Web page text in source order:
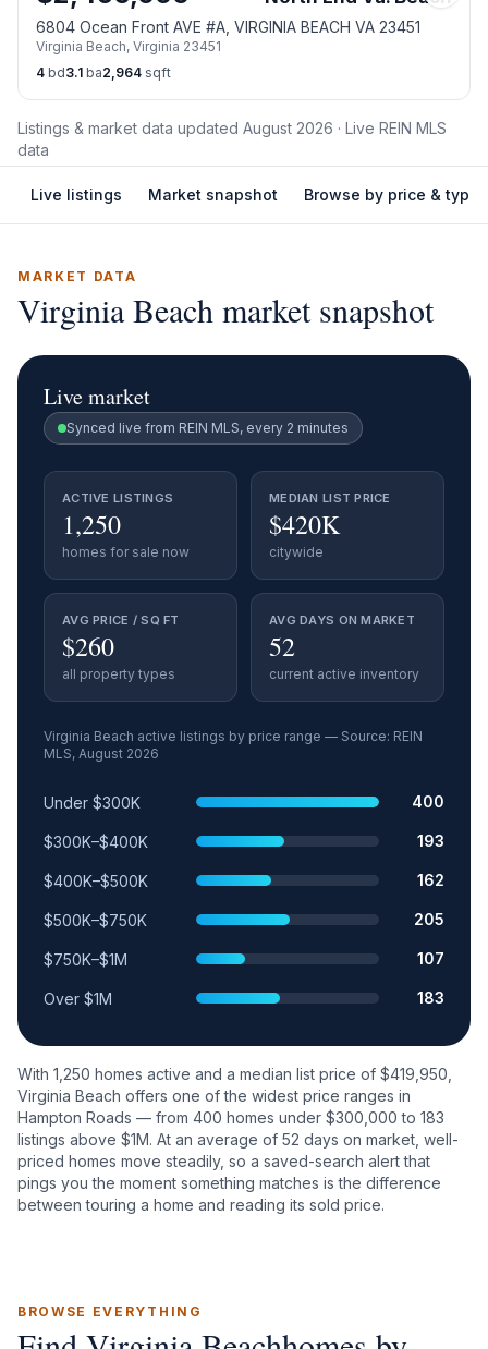
6804 Ocean Front AVE #A, VIRGINIA BEACH VA 23451
Virginia Beach, Virginia 23451
4 bd3.1 ba2,964 sqft
Listings & market data updated August 2026 · Live REIN MLS
data
Live listings Market snapshot Browse by price & type
MARKET DATA
Virginia Beach market snapshot
Live market
Synced live from REIN MLS, every 2 minutes
ACTIVE LISTINGS
1,250
homes for sale now
MEDIAN LIST PRICE
$420K
citywide
AVG PRICE / SQ FT
$260
all property types
AVG DAYS ON MARKET
52
current active inventory
Virginia Beach active listings by price range — Source: REIN
MLS, August 2026
Price range Relative shareActive listings
Under $300K 400
$300K–$400K 193
$400K–$500K 162
$500K–$750K 205
$750K–$1M 107
Over $1M 183
With 1,250 homes active and a median list price of $419,950
Virginia Beach offers one of the widest price ranges in
Hampton Roads — from 400 homes under $300,000 to 183
listings above $1M. At an average of 52 days on market, well-
priced homes move steadily, so a saved-search alert that
pings you the moment something matches is the difference
between touring a home and reading its sold price.
BROWSE EVERYTHING